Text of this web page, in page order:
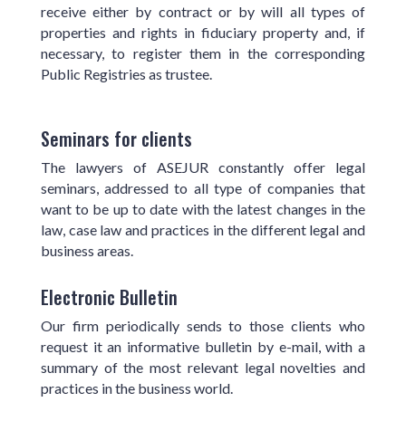
receive either by contract or by will all types of
properties and rights in fiduciary property and, if
necessary, to register them in the corresponding
Public Registries as trustee.
Seminars for clients
The lawyers of ASEJUR constantly offer legal
seminars, addressed to all type of companies that
want to be up to date with the latest changes in the
law, case law and practices in the different legal and
business areas.
Electronic Bulletin
Our firm periodically sends to those clients who
request it an informative bulletin by e-mail, with a
summary of the most relevant legal novelties and
practices in the business world.